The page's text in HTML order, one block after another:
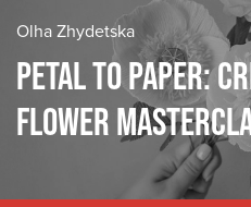
Olha Zhydetska
PETAL TO PAPER:
FLOWER